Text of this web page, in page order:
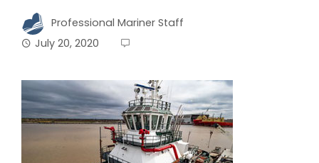
Professional Mariner Staff
July 20, 2020